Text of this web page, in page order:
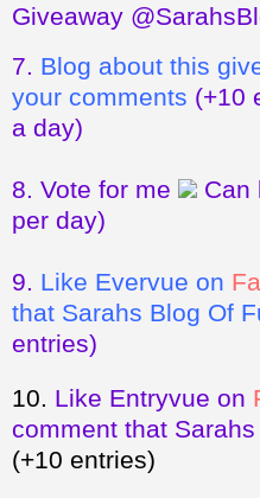
Giveaway
7. Blog about this
your comments (+10
a day)
8. Vote for me Can
per day)
9. Like Evervue on
that Sarahs Blog Of
entries)
10.
Like Entryvue on
comment that
(+10 entries)